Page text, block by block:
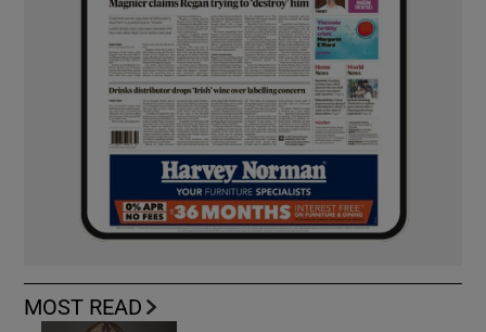
MOST READ